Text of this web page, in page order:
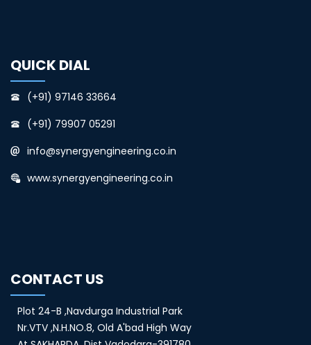
QUICK DIAL
(+91) 97146 33664
(+91) 79907 05291
info@synergyengineering.co.in
www.synergyengineering.co.in
CONTACT US
Plot 24-B ,Navdurga Industrial Park
Nr.VTV ,N.H.NO.8, Old A'bad High Way